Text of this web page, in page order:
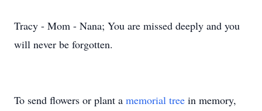
Tracy - Mom - Nana; You are missed deeply and you
will never be forgotten.
To send flowers or plant a memorial tree in memory,